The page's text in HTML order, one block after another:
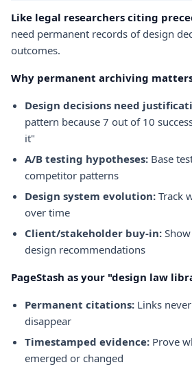
Like legal researchers citing
need permanent records of design
outcomes.
Why permanent archiving
Design decisions need
pattern because 7 out of 10
it"
A/B testing hypotheses: Base
competitor patterns
Design system evolution: Track
over time
Client/stakeholder buy-in:
design recommendations
PageStash as your "design law
Permanent citations: Links
disappear
Timestamped evidence: Prove
emerged or changed